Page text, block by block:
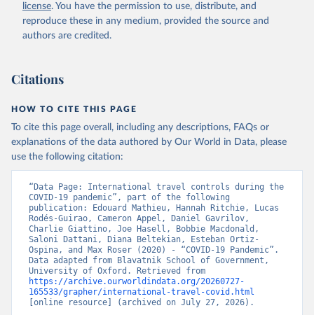
cannot say whether a government's policy has been implemented
effectively.
(https://github.com/OxCGRT/covid-policy-
the information users need to navigate and use the data.
Retrieved on
August 1, 2024
Retrieved from
https://github.com/OxCGRT/covid-policy-
dataset
Citation
This is the citation of the original data obtained from the source,
prior to any processing or adaptation by Our World in Data.
data downloaded from this page, please use the suggested citation
given in Reuse This Work below.
Thomas Hale, Noam Angrist, Rafael Goldszmidt,
Beatriz Kira, Anna Petherick, Toby Phillips, Samuel
Webster, Emily Cameron-Blake, Laura Hallas,
license. You have the permission to use, distribute, and
reproduce these in any medium, provided the source and
authors are credited.
Citations
HOW TO CITE THIS PAGE
To cite this page overall, including any descriptions, FAQs or
explanations of the data authored by Our World in Data, please
use the following citation:
“Data Page: International travel controls during the
COVID-19 pandemic”, part of the following
publication: Edouard Mathieu, Hannah Ritchie, Lucas
Rodés-Guirao, Cameron Appel, Daniel Gavrilov,
Charlie Giattino, Joe Hasell, Bobbie Macdonald,
Saloni Dattani, Diana Beltekian, Esteban Ortiz-
Ospina, and Max Roser (2020) - “COVID-19 Pandemic”.
Data adapted from Blavatnik School of Government,
https://archive.ourworldindata.org/20260727-
165533/grapher/international-travel-covid.html
[online resource] (archived on July 27, 2026).